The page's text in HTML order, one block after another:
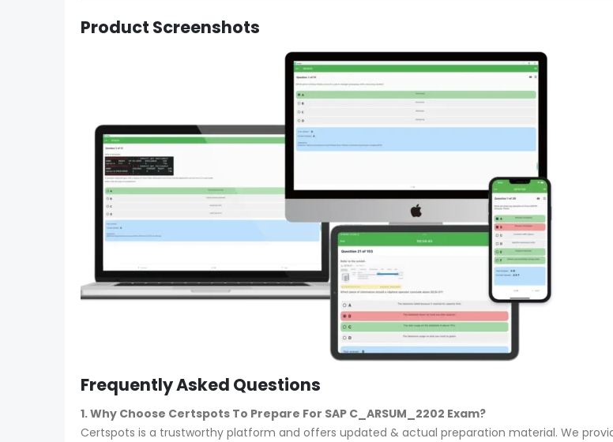
Product Screenshots
Frequently Asked Questions
1. Why Choose Certspots To Prepare For SAP C_ARSUM_2202 Exam?
Certspots is a trustworthy platform and offers updated & actual preparation material. We